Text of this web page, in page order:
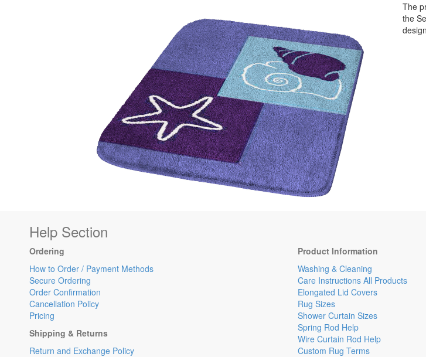
The
the
Help Section
Ordering
How to Order / Payment Methods
Secure Ordering
Order Confirmation
Cancellation Policy
Pricing
Shipping & Returns
Return and Exchange Policy
Product Information
Washing & Cleaning
Care Instructions All Products
Elongated Lid Covers
Rug Sizes
Shower Curtain Sizes
Spring Rod Help
Wire Curtain Rod Help
Custom Rug Terms